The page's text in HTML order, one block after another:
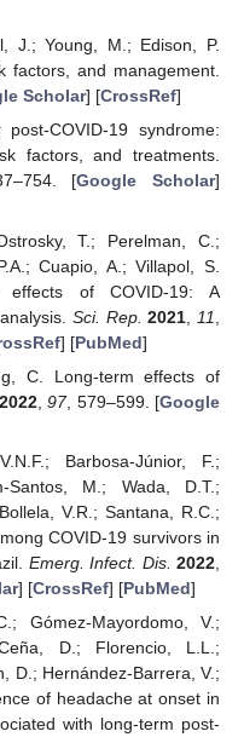
J.; Young, M.; Edison, P.
factors, and management.
Scholar] [CrossRef]
COVID-19 syndrome:
factors, and treatments.
[Google Scholar]
T.; Perelman, C.;
Cuapio, A.; Villapol, S.
of COVID-19: A
Sci. Rep. 2021 11
] [PubMed]
C. Long-term effects of
2022 ,97, 579–599. [Google
Barbosa-Júnior, F.;
Santos, M.; Wada, D.T.;
V.R.; Santana, R.C.;
COVID-19 survivors in
Emerg. Infect. Dis. 2022
] [CrossRef] [PubMed]
Gómez-Mayordomo, V.;
D.; Florencio, L.L.;
D.; Hernández-Barrera, V.;
of headache at onset in
with long-term post-